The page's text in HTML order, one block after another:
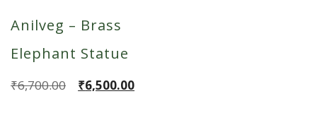
Anilveg – Brass
Elephant Statue
₹6,700.00
Original
₹6,500.00
Current